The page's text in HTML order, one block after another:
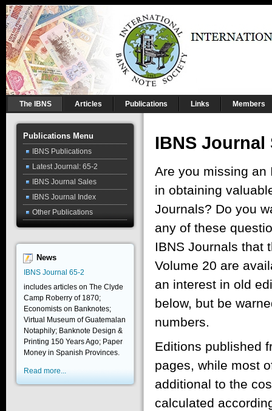
The IBNS Articles Publications Links Members
Publications Menu
IBNS Publications
Latest Journal: 65-2
IBNS Journal Sales
IBNS Journal Index
Other Publications
News
IBNS Journal 65-2
includes articles on The Clyde
Camp Roberry of 1870;
Economists on Banknotes;
Virtual Museum of Guatemalan
Notaphily; Banknote Design &
Printing 150 Years Ago; Paper
Money in Spanish Provinces.
Read more...
IBNS Journal
Are you missing an
in obtaining
Journals? Do you
any of these
IBNS Journals that
Volume 20 are
an interest in old
below, but be
numbers.
Editions published
pages, while most
additional to the
calculated